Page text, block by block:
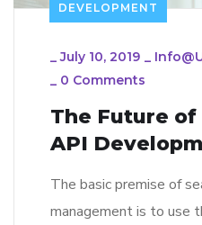
DEVELOPMENT
_July 10, 2019 _
_ 0 Comments
The Future
API
The basic premise of
management is to use